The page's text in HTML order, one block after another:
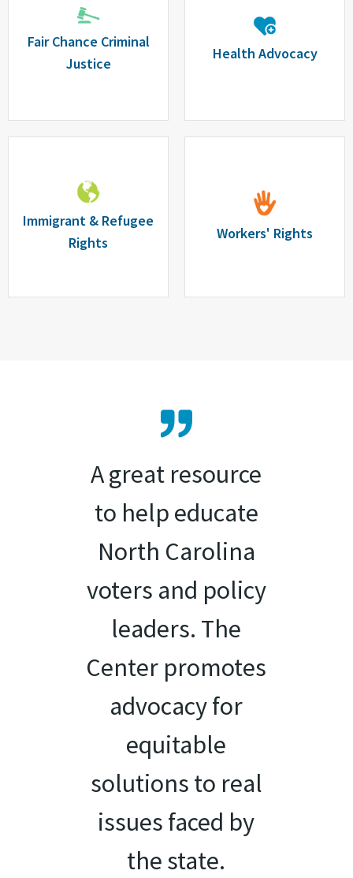
Fair Chance Criminal
Justice
Health Advocacy
Immigrant & Refugee
Rights
Workers' Rights
A great resource
to help educate
North Carolina
voters and policy
leaders. The
Center promotes
advocacy for
equitable
solutions to real
issues faced by
the state.